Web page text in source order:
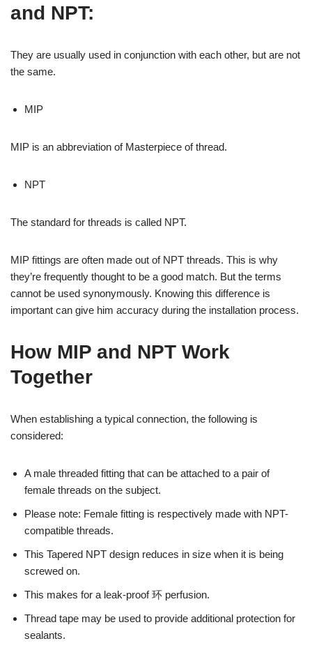
and NPT:
They are usually used in conjunction with each other, but are not
the same.
MIP
MIP is an abbreviation of Masterpiece of thread.
NPT
The standard for threads is called NPT.
MIP fittings are often made out of NPT threads. This is why
they’re frequently thought to be a good match. But the terms
cannot be used synonymously. Knowing this difference is
important can give him accuracy during the installation process.
How MIP and NPT Work
Together
When establishing a typical connection, the following is
considered:
A male threaded fitting that can be attached to a pair of
female threads on the subject.
Please note: Female fitting is respectively made with NPT-
compatible threads.
This Tapered NPT design reduces in size when it is being
screwed on.
This makes for a leak-proof 环 perfusion.
Thread tape may be used to provide additional protection for
sealants.